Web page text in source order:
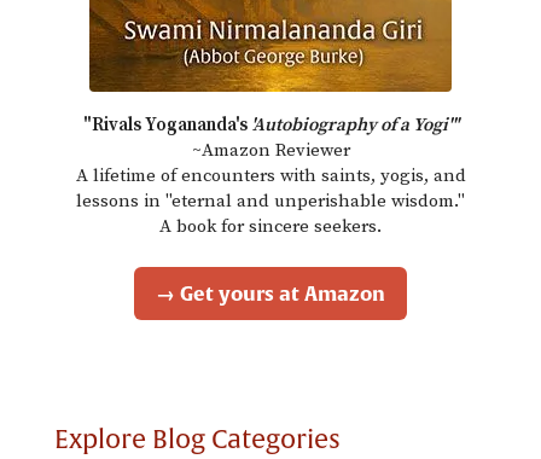
"Rivals Yogananda's 'Autobiography of a Yogi'"
~Amazon Reviewer
A lifetime of encounters with saints, yogis, and
lessons in "eternal and unperishable wisdom."
A book for sincere seekers.
→ Get yours at Amazon
Explore Blog Categories